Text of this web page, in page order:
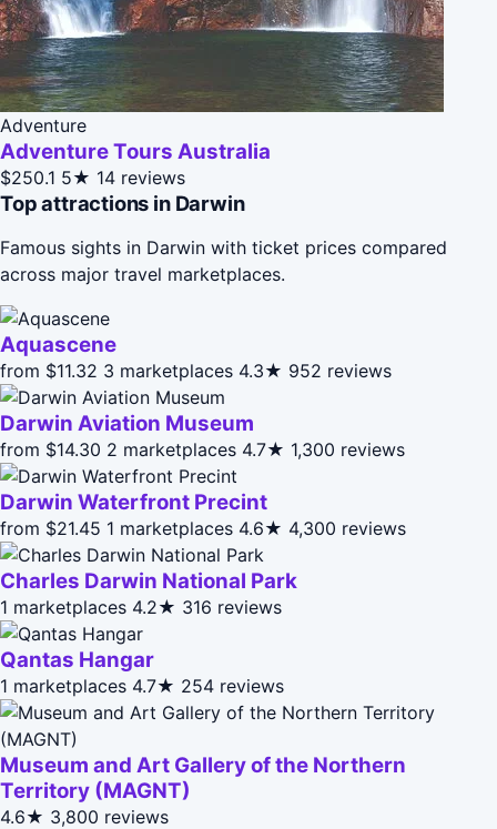
Adventure
Adventure Tours Australia
$250.1 5★ 14 reviews
Top attractions in Darwin
Famous sights in Darwin with ticket prices compared
across major travel marketplaces.
Aquascene
from $11.32 3 marketplaces 4.3★ 952 reviews
Darwin Aviation Museum
from $14.30 2 marketplaces 4.7★ 1,300 reviews
Darwin Waterfront Precint
from $21.45 1 marketplaces 4.6★ 4,300 reviews
Charles Darwin National Park
1 marketplaces 4.2★ 316 reviews
Qantas Hangar
1 marketplaces 4.7★ 254 reviews
Museum and Art Gallery of the Northern
Territory (MAGNT)
4.6★ 3,800 reviews